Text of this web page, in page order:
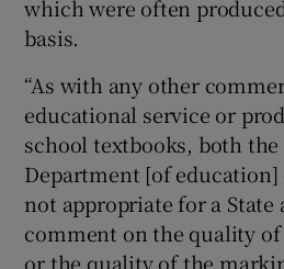
which were often
basis.
“As with any other
educational service or
school textbooks, both the
Department [of
not appropriate for a State
comment on the quality
or the quality of the